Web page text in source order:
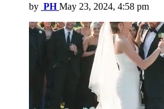
by PH May 23, 2024, 4:58 pm